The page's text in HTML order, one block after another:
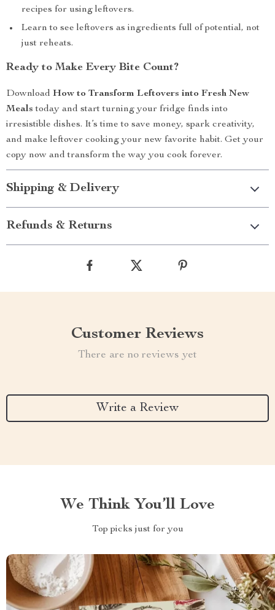
recipes for using leftovers.
Learn to see leftovers as ingredients full of potential, not
just reheats.
Ready to Make Every Bite Count?
Download How to Transform Leftovers into Fresh New
Meals today and start turning your fridge finds into
irresistible dishes. It’s time to save money, spark creativity,
and make leftover cooking your new favorite habit. Get your
copy now and transform the way you cook forever.
Shipping & Delivery
Refunds & Returns
Customer Reviews
There are no reviews yet
Write a Review
We Think You’ll Love
Top picks just for you